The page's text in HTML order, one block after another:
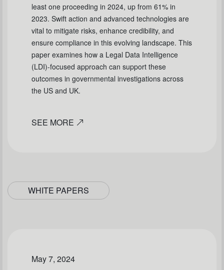
least one proceeding in 2024, up from 61% in
2023. Swift action and advanced technologies are
vital to mitigate risks, enhance credibility, and
ensure compliance in this evolving landscape. This
paper examines how a Legal Data Intelligence
(LDI)-focused approach can support these
outcomes in governmental investigations across
the US and UK.
SEE MORE
WHITE PAPERS
May 7, 2024